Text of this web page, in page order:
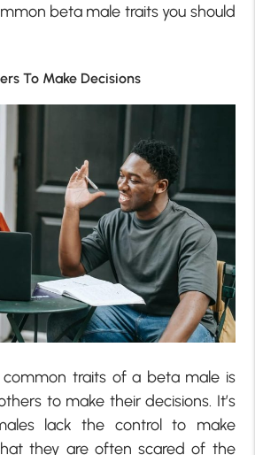
beta male traits you should
To Make Decisions
traits of a beta male is
to make their decisions. It’s
lack the control to make
they are often scared of the